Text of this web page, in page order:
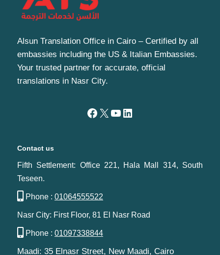
Alsun Translation Office in Cairo – Certified by all
embassies including the US & Italian Embassies.
Your trusted partner for accurate, official
translations in Nasr City.
Contact us
Fifth Settlement: Office 221, Hala Mall 314, South
Teseen.
Phone : 01064555522
Nasr City: First Floor, 81 El Nasr Road
Phone : 01097338844
Maadi: 35 Elnasr Street, New Maadi, Cairo‬‎